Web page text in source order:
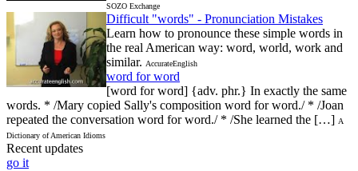
SOZO Exchange
Difficult "words" - Pronunciation Mistakes
Learn how to pronounce these simple words in
the real American way: word, world, work and
similar. AccurateEnglish
word for word
[word for word] {adv. phr.} In exactly the same
words. * /Mary copied Sally's composition word for word./ * /Joan
repeated the conversation word for word./ * /She learned the […] A
Dictionary of American Idioms
Recent updates
go it